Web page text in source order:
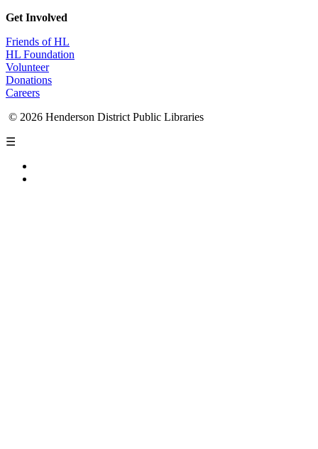
Get Involved
Friends of HL
HL Foundation
Volunteer
Donations
Careers
© 2026 Henderson District Public Libraries
☰